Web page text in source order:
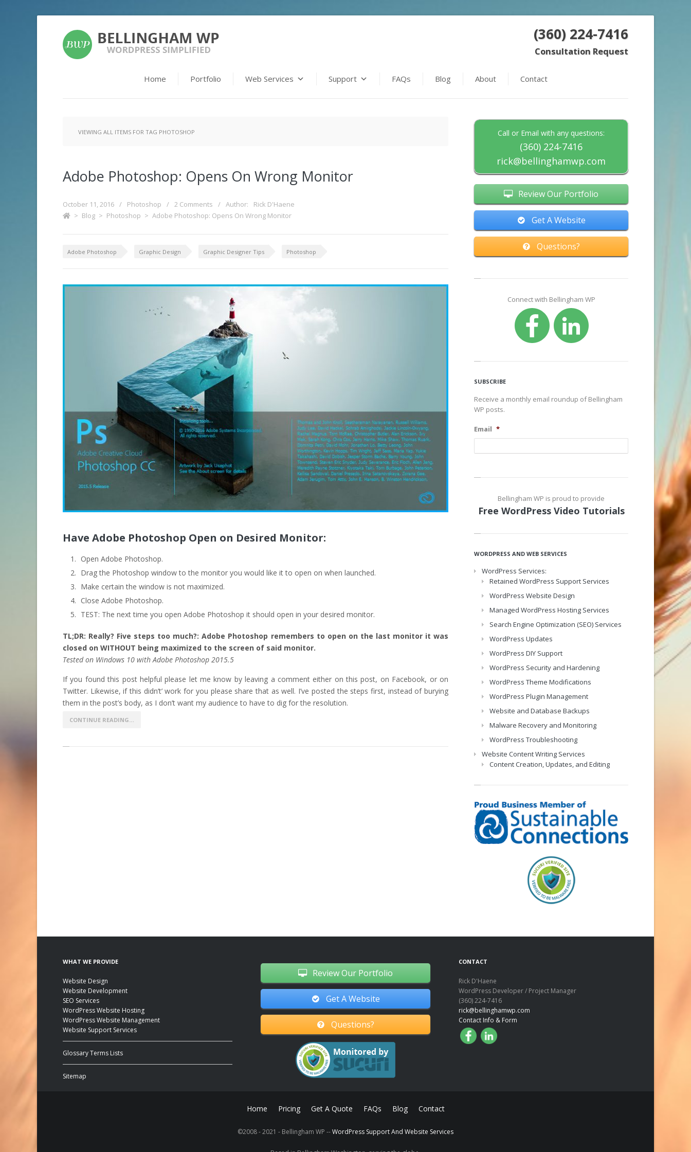
(360) 224-7416
Consultation Request
Home Portfolio Web Services Support FAQs Blog About Contact
VIEWING ALL ITEMS FOR TAG PHOTOSHOP
Adobe Photoshop: Opens On Wrong Monitor
October 11, 2016 / Photoshop / 2 Comments / Author:
Rick D'Haene
> Blog > Photoshop > Adobe Photoshop: Opens On Wrong Monitor
Adobe Photoshop Graphic Design Graphic Designer Tips Photoshop
Have Adobe Photoshop Open on Desired Monitor:
Open Adobe Photoshop.
Drag the Photoshop window to the monitor you would like it to open on when launched.
Make certain the window is not maximized.
Close Adobe Photoshop.
TEST: The next time you open Adobe Photoshop it should open in your desired monitor.
TL;DR: Really? Five steps too much?: Adobe Photoshop remembers to open on the last monitor it was
closed on WITHOUT being maximized to the screen of said monitor.
Tested on Windows 10 with Adobe Photoshop 2015.5
If you found this post helpful please let me know by leaving a comment either on this post, on Facebook, or on
Twitter. Likewise, if this didn’t’ work for you please share that as well. I’ve posted the steps first, instead of burying
them in the post’s body, as I don’t want my audience to have to dig for the resolution.
CONTINUE READING…
Call or Email with any questions:
(360) 224-7416
rick@bellinghamwp.com
Review Our Portfolio
Get A Website
Questions?
Connect with Bellingham WP
SUBSCRIBE
Receive a monthly email roundup of Bellingham
WP posts.
Email *
Bellingham WP is proud to provide
Free WordPress Video Tutorials
WORDPRESS AND WEB SERVICES
WordPress Services:
Retained WordPress Support Services
WordPress Website Design
Managed WordPress Hosting Services
Search Engine Optimization (SEO) Services
WordPress Updates
WordPress DIY Support
WordPress Security and Hardening
WordPress Theme Modifications
WordPress Plugin Management
Website and Database Backups
Malware Recovery and Monitoring
WordPress Troubleshooting
Website Content Writing Services
Content Creation, Updates, and Editing
WHAT WE PROVIDE
Website Design
Website Development
SEO Services
WordPress Website Hosting
WordPress Website Management
Website Support Services
Glossary Terms Lists
Sitemap
Review Our Portfolio
Get A Website
Questions?
CONTACT
Rick D'Haene
WordPress Developer / Project Manager
(360) 224-7416
rick@bellinghamwp.com
Contact Info & Form
Home Pricing Get A Quote FAQs Blog Contact
©2008 - 2021 - Bellingham WP --WordPress Support And Website Services